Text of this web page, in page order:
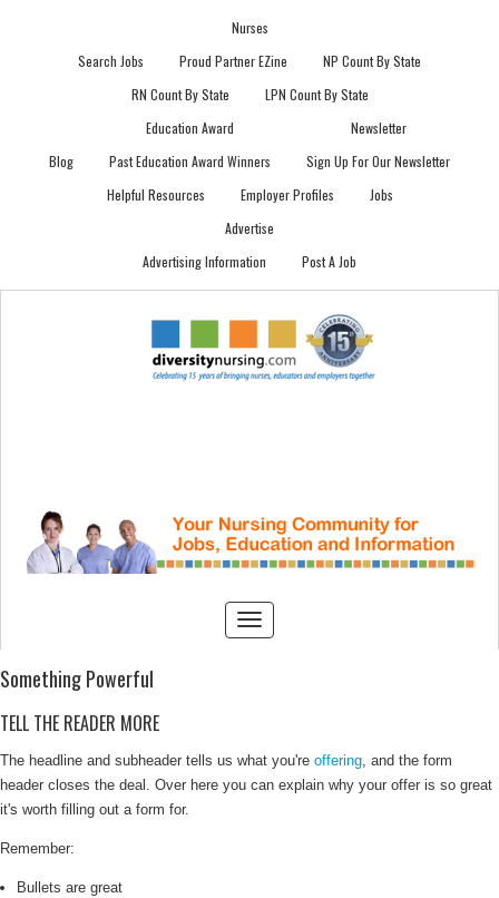
Nurses
Search Jobs
Proud Partner EZine
NP Count By State
RN Count By State
LPN Count By State
Blog
Education Award
Past Education Award Winners
Newsletter
Sign Up For Our Newsletter
Helpful Resources
Employer Profiles
Jobs
Advertise
Advertising Information
Post A Job
Something Powerful
TELL THE READER MORE
The headline and subheader tells us what you're offering, and the form
header closes the deal. Over here you can explain why your offer is so great
it's worth filling out a form for.
Remember:
Bullets are great